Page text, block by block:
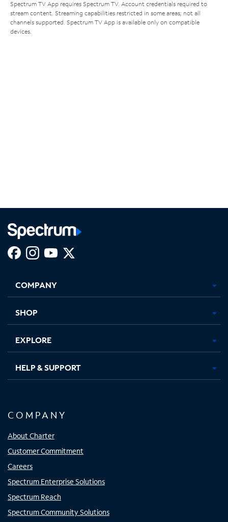
Spectrum TV App requires Spectrum TV. Account credentials required to
stream content. Streaming capabilities restricted in some areas; not all
channels supported. Spectrum TV App is available only on compatible
devices.
new
in
new
in
new new
COMPANY
SHOP
EXPLORE
HELP & SUPPORT
COMPANY
About Charter
Customer Commitment
Careers
Spectrum Enterprise Solutions
Spectrum Reach
Spectrum Community Solutions